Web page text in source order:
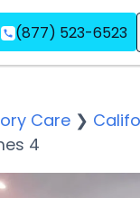
(877) 523-6523
Care ❯
4